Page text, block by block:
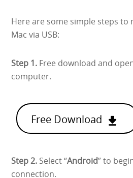
Here are some simple steps
Mac via USB:
Step 1. Free download and
computer.
Free Download
Step 2. Select “Android” to
connection.